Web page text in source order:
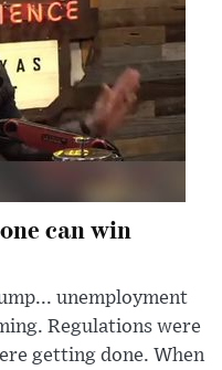
can win
unemployment
Regulations were
getting done. When